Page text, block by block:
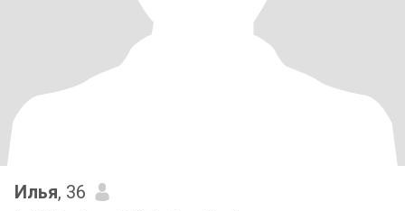
Илья, 36